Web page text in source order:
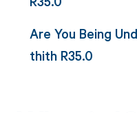
Are You Being
thith R35.0